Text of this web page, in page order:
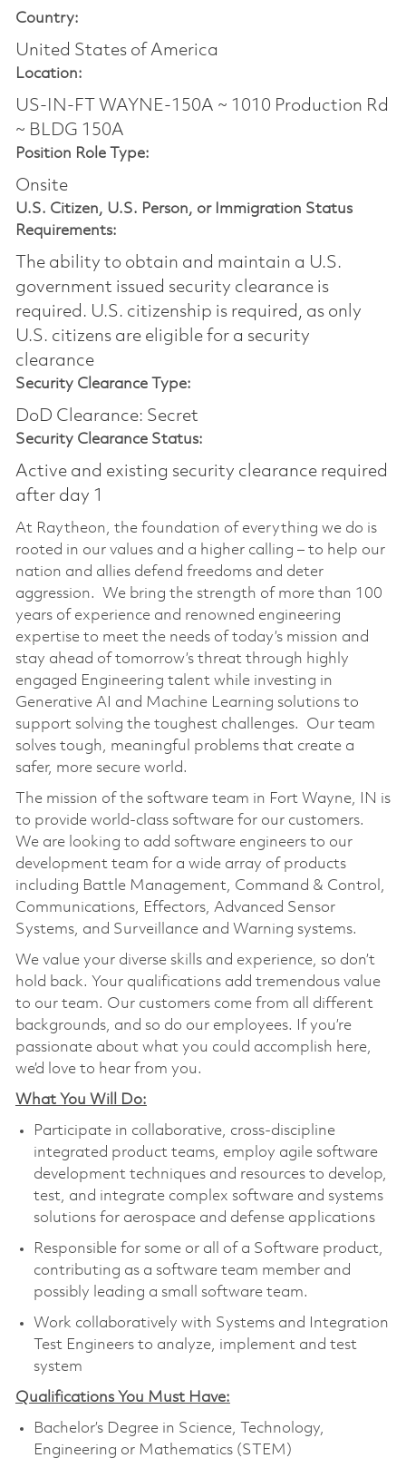
Country:
United States of America
Location:
US-IN-FT WAYNE-150A ~ 1010 Production Rd
~ BLDG 150A
Position Role Type:
Onsite
U.S. Citizen, U.S. Person, or Immigration Status
Requirements:
The ability to obtain and maintain a U.S.
government issued security clearance is
required.​ U.S. citizenship is required, as only
U.S. citizens are eligible for a security
clearance
Security Clearance Type:
DoD Clearance: Secret
Security Clearance Status:
Active and existing security clearance required
after day 1
At Raytheon, the foundation of everything we do is
rooted in our values and a higher calling – to help our
nation and allies defend freedoms and deter
aggression. We bring the strength of more than 100
years of experience and renowned engineering
expertise to meet the needs of today’s mission and
stay ahead of tomorrow’s threat through highly
engaged Engineering talent while investing in
Generative AI and Machine Learning solutions to
support solving the toughest challenges. Our team
solves tough, meaningful problems that create a
safer, more secure world.
The mission of the software team in Fort Wayne, IN is
to provide world-class software for our customers.
We are looking to add software engineers to our
development team for a wide array of products
including Battle Management, Command & Control,
Communications, Effectors, Advanced Sensor
Systems, and Surveillance and Warning systems.
We value your diverse skills and experience, so don’t
hold back. Your qualifications add tremendous value
to our team. Our customers come from all different
backgrounds, and so do our employees. If you’re
passionate about what you could accomplish here,
we’d love to hear from you.
What You Will Do:
Participate in collaborative, cross-discipline
integrated product teams, employ agile software
development techniques and resources to develop,
test, and integrate complex software and systems
solutions for aerospace and defense applications
Responsible for some or all of a Software product,
contributing as a software team member and
possibly leading a small software team.
Work collaboratively with Systems and Integration
Test Engineers to analyze, implement and test
system
Qualifications You Must Have:
Bachelor’s Degree in Science, Technology,
Engineering or Mathematics (STEM)